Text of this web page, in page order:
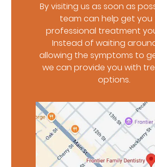
By visiting us as soon as
team can help get you
professional treatment
Instead of waiting
allowing the symptoms to
we can provide you with
options.